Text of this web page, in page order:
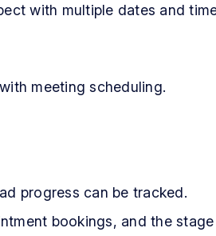
with multiple dates and
meeting scheduling.
progress can be tracked.
bookings, and the stage